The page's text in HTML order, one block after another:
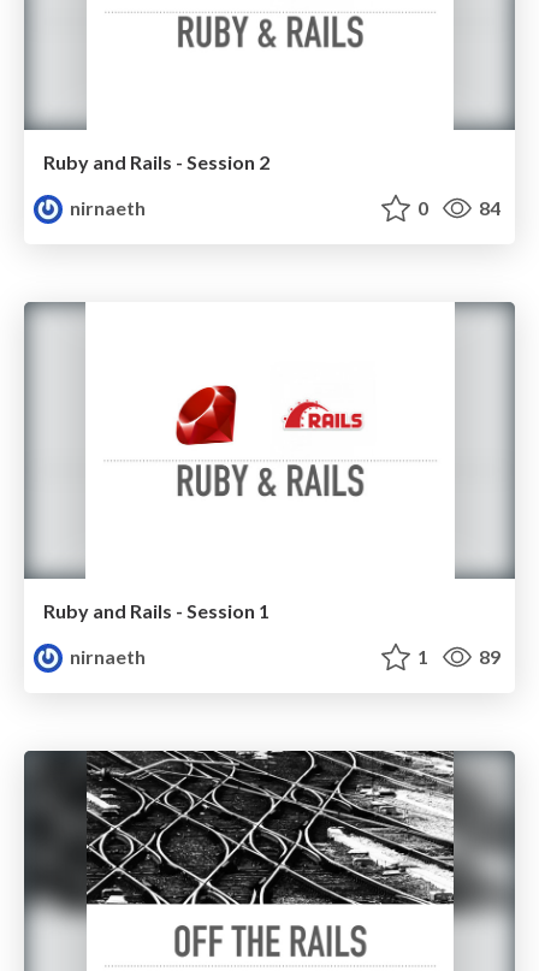
Ruby and Rails - Session 2
nirnaeth
0 84
Ruby and Rails - Session 1
nirnaeth
1 89